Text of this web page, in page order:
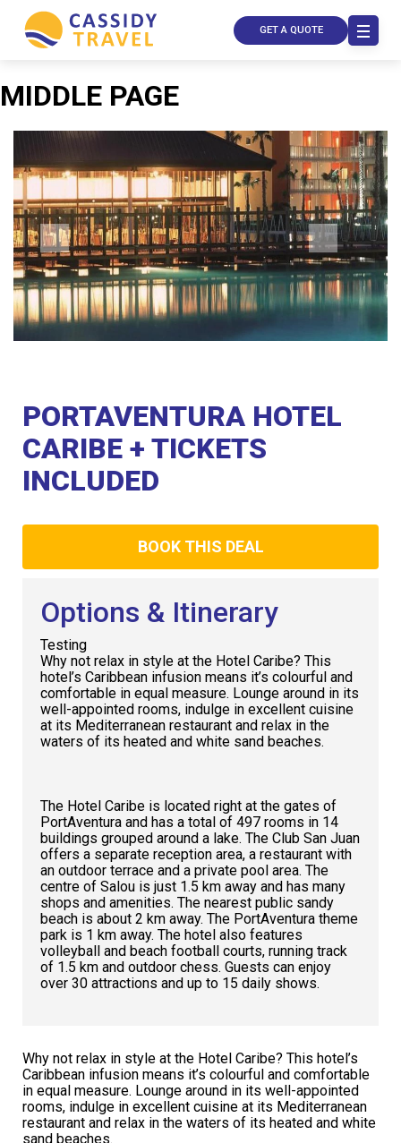
Call Us
Contact
Club
GET A QUOTE
MIDDLE PAGE
PORTAVENTURA HOTEL
CARIBE + TICKETS
INCLUDED
Why not relax in style at the Hotel Caribe? This hotel’s
Caribbean infusion means it’s colourful and comfortable
in equal measure. Lounge around in its well-appointed
rooms, indulge in excellent cuisine at its Mediterranean
restaurant and relax in the waters of its heated and white
sand beaches.
BOOK THIS DEAL
Options & Itinerary
Testing
Why not relax in style at the Hotel Caribe? This
hotel’s Caribbean infusion means it’s colourful and
comfortable in equal measure. Lounge around in its
well-appointed rooms, indulge in excellent cuisine
at its Mediterranean restaurant and relax in the
waters of its heated and white sand beaches.
The Hotel Caribe is located right at the gates of
PortAventura and has a total of 497 rooms in 14
buildings grouped around a lake. The Club San Juan
offers a separate reception area, a restaurant with
an outdoor terrace and a private pool area. The
centre of Salou is just 1.5 km away and has many
shops and amenities. The nearest public sandy
beach is about 2 km away. The PortAventura theme
park is 1 km away. The hotel also features
volleyball and beach football courts, running track
of 1.5 km and outdoor chess. Guests can enjoy
over 30 attractions and up to 15 daily shows.